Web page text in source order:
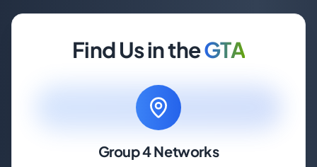
Find Us in theGTA
Group 4 Networks